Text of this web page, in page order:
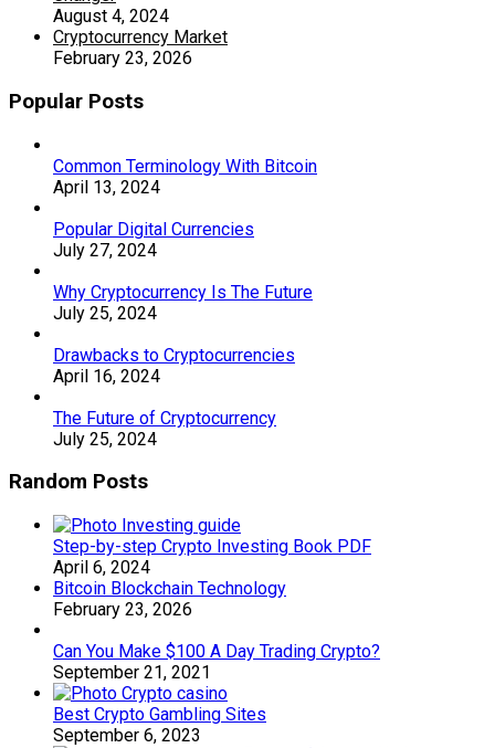
August 4, 2024
Cryptocurrency Market
February 23, 2026
Popular Posts
Common Terminology With Bitcoin
April 13, 2024
Popular Digital Currencies
July 27, 2024
Why Cryptocurrency Is The Future
July 25, 2024
Drawbacks to Cryptocurrencies
April 16, 2024
The Future of Cryptocurrency
July 25, 2024
Random Posts
Step-by-step Crypto Investing Book PDF
April 6, 2024
Bitcoin Blockchain Technology
February 23, 2026
Can You Make $100 A Day Trading Crypto?
September 21, 2021
Best Crypto Gambling Sites
September 6, 2023